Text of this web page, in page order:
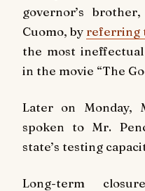
governor’s
Cuomo, by referring
the most
in the movie “The
Later on Monday,
spoken to Mr.
state’s testing
Long-term